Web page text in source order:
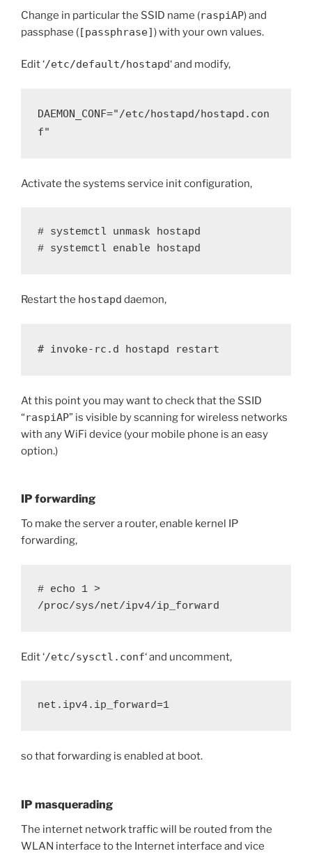
Change in particular the SSID name (raspiAP) and
passphase ([passphrase]) with your own values.
Edit ‘/etc/default/hostapd‘ and modify,
DAEMON_CONF="/etc/hostapd/hostapd.con
f"
Activate the systems service init configuration,
# systemctl unmask hostapd
# systemctl enable hostapd
Restart the hostapd daemon,
# invoke-rc.d hostapd restart
At this point you may want to check that the SSID
“raspiAP” is visible by scanning for wireless networks
with any WiFi device (your mobile phone is an easy
option.)
IP forwarding
To make the server a router, enable kernel IP
forwarding,
# echo 1 >
/proc/sys/net/ipv4/ip_forward
Edit ‘/etc/sysctl.conf‘ and uncomment,
net.ipv4.ip_forward=1
so that forwarding is enabled at boot.
IP masquerading
The internet network traffic will be routed from the
WLAN interface to the Internet interface and vice